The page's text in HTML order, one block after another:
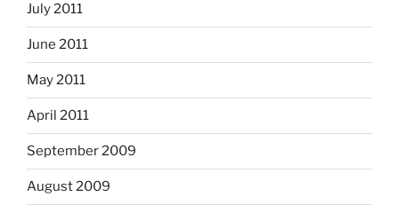
July 2011
June 2011
May 2011
April 2011
September 2009
August 2009